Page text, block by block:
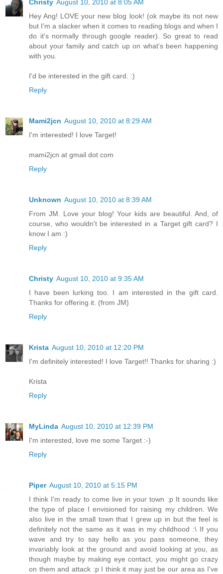
Christy August 10, 2010 at 8:05 AM
Hey Ang! LOVE your new blog look! (ok maybe its not new
but I'm a slacker when it comes to reading blogs and when I
do it's normally through google reader). So great to read
about your family and catch up on what's been happening
with you.
I'd be interested in the gift card. :)
Reply
Mami2jcn August 10, 2010 at 8:29 AM
I'm interested! I love Target!
mami2jcn at gmail dot com
Reply
Unknown August 10, 2010 at 8:39 AM
From JM. Love your blog! Your kids are beautiful. And, of
course, who wouldn't be interested in a Target gift card? I
know I am :)
Reply
Christy August 10, 2010 at 9:35 AM
I have been lurking too. I am interested in the gift card.
Thanks for offering it. (from JM)
Reply
Krista August 10, 2010 at 12:20 PM
I'm definitely interested! I love Target!! Thanks for sharing :)
Krista
Reply
MyLinda August 10, 2010 at 12:39 PM
I'm interested, love me some Target :-)
Reply
Piper August 10, 2010 at 5:15 PM
I think I'm ready to come live in your town :p It sounds like
the type of place I envisioned for raising my children. We
also live in the small town that I grew up in but the feel is
definitely not the same as it was in my childhood :\ If you
wave and try to say hello as you pass someone, they
invariably look at the ground and avoid looking at you, as
though maybe by making eye contact, you might go crazy
on them and attack :p I think it may just be our area as I've